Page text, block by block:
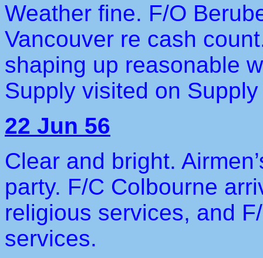
Weather fine. F/O
Vancouver re cash
shaping up reasonable
Supply visited on
22 Jun 56
Clear and bright.
party. F/C Colbourne
religious services, and
services.